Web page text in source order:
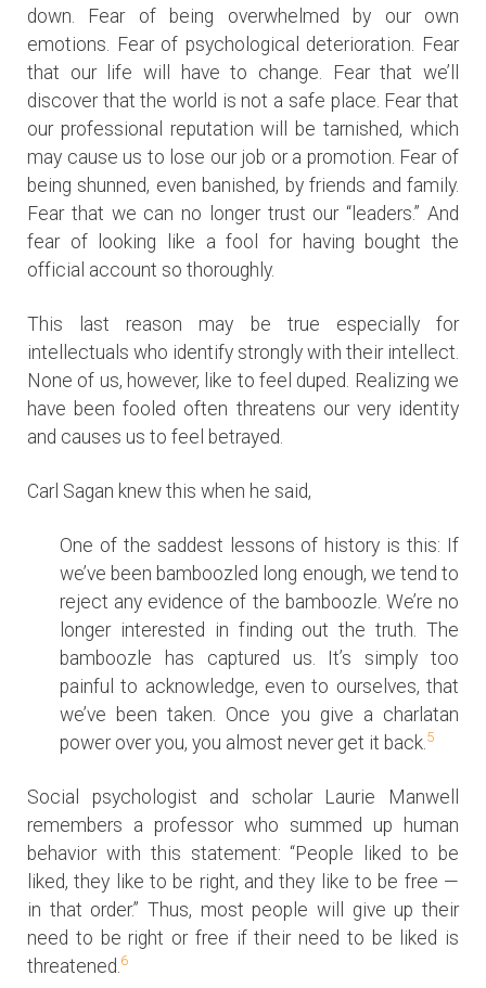
down. Fear of being overwhelmed by our own
emotions. Fear of psychological deterioration. Fear
that our life will have to change. Fear that we’ll
discover that the world is not a safe place. Fear that
our professional reputation will be tarnished, which
may cause us to lose our job or a promotion. Fear of
being shunned, even banished, by friends and family.
Fear that we can no longer trust our “leaders.” And
fear of looking like a fool for having bought the
official account so thoroughly.
This last reason may be true especially for
intellectuals who identify strongly with their intellect.
None of us, however, like to feel duped. Realizing we
have been fooled often threatens our very identity
and causes us to feel betrayed.
Carl Sagan knew this when he said,
One of the saddest lessons of history is this: If
we’ve been bamboozled long enough, we tend to
reject any evidence of the bamboozle. We’re no
longer interested in finding out the truth. The
bamboozle has captured us. It’s simply too
painful to acknowledge, even to ourselves, that
we’ve been taken. Once you give a charlatan
power over you, you almost never get it back. 5
Social psychologist and scholar Laurie Manwell
remembers a professor who summed up human
behavior with this statement: “People liked to be
liked, they like to be right, and they like to be free —
in that order.” Thus, most people will give up their
need to be right or free if their need to be liked is
threatened. 6